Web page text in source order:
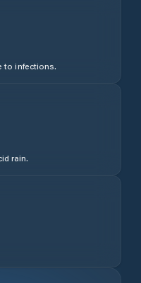
to infections.
rain.